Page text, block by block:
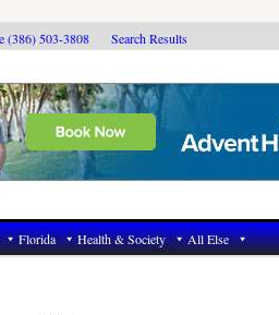
(386) 503-3808 Search Results
Florida Health & Society All Else